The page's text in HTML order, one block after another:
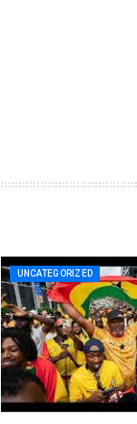
UNCATEGORIZED